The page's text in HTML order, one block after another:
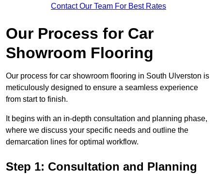
Contact Our Team For Best Rates
Our Process for Car
Showroom Flooring
Our process for car showroom flooring in South Ulverston is
meticulously designed to ensure a seamless experience
from start to finish.
It begins with an in-depth consultation and planning phase,
where we discuss your specific needs and outline the
demarcation lines for optimal workflow.
Step 1: Consultation and Planning